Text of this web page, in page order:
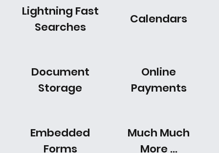
Lightning Fast
Searches
Calendars
Document
Storage
Online
Payments
Embedded
Forms
Much Much
More ...